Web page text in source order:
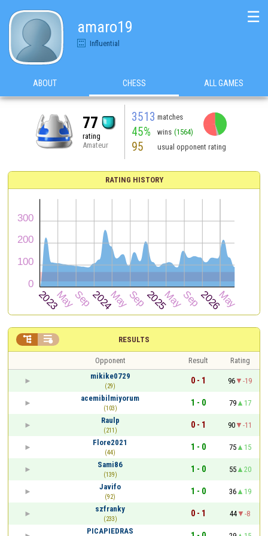
amaro19
Influential
☰
ABOUT CHESS ALL GAMES
77
rating
Amateur
3513 matches
45% wins (1564)
95 usual opponent rating
RATING HISTORY
RESULTS
 
Opponent Result
Rating
mikike0729
(29)
0 - 1 96
-19
acemibilmiyorum
(103)
1 - 0 79
17
Raulp
(211)
0 - 1 90
-11
Flore2021
(44)
1 - 0 75
15
Sami86
(139)
1 - 0 55
20
Javifo
(92)
1 - 0 36
19
szfranky
(233)
0 - 1 44
-8
PICAPIEDRAS